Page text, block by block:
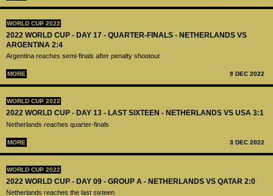
WORLD CUP 2022
2022 WORLD CUP - DAY 17 - QUARTER-FINALS - NETHERLANDS VS
ARGENTINA 2:4
Argentina reaches semi-finals after penalty shootout
MORE 9 DEC 2022
WORLD CUP 2022
2022 WORLD CUP - DAY 13 - LAST SIXTEEN - NETHERLANDS VS USA 3:1
Netherlands reaches quarter-finals
MORE 3 DEC 2022
WORLD CUP 2022
2022 WORLD CUP - DAY 09 - GROUP A - NETHERLANDS VS QATAR 2:0
Netherlands reaches the last sixteen